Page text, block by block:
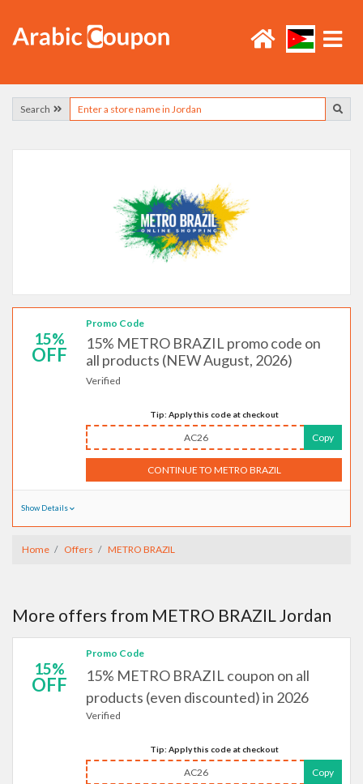
Search
15%
OFF
Promo Code
15% METRO BRAZIL promo code on
all products (NEW August, 2026)
Verified
Tip: Apply this code at checkout
AC26 Copy
CONTINUE TO METRO BRAZIL
Show Details
Home Offers METRO BRAZIL
More offers from METRO BRAZIL Jordan
15%
OFF
Promo Code
15% METRO BRAZIL coupon on all
products (even discounted) in 2026
Verified
Tip: Apply this code at checkout
AC26 Copy